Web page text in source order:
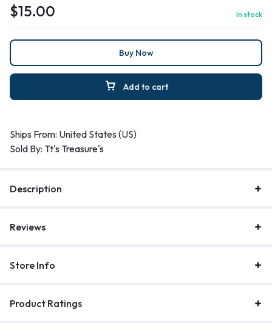
$15.00 In stock
Add to cart
Buy Now
Ships From: United States (US)
Sold By: Tt's Treasure's
Description
Reviews
Store Info
Product Ratings